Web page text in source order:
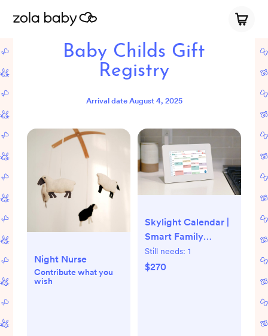
Baby Childs Gift
Registry
Arrival date August 4, 2025
Night Nurse
Contribute what you
wish
Skylight Calendar |
Smart Family
Calendar
Still needs: 1
$270